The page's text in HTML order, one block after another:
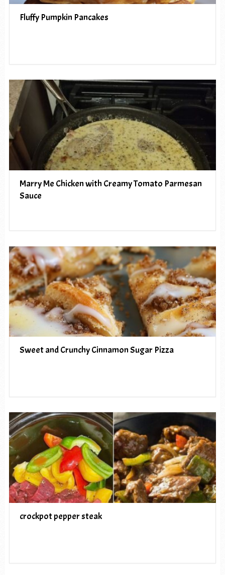
Fluffy Pumpkin Pancakes
Marry Me Chicken with Creamy Tomato Parmesan
Sauce
Sweet and Crunchy Cinnamon Sugar Pizza
crockpot pepper steak